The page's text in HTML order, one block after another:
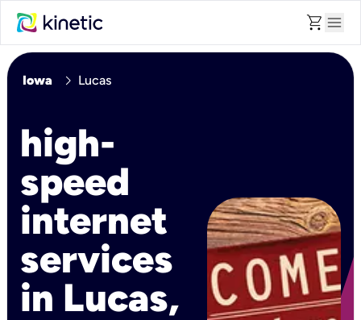
shopping_cart menu
Iowa chevron_right Lucas
high-
speed
internet
services
in Lucas,